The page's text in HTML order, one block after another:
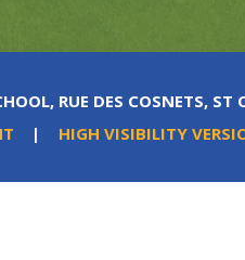
RUE DES COSNETS, ST
| HIGH VISIBILITY